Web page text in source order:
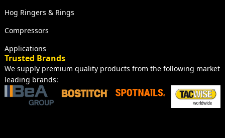
Hog Ringers & Rings
Compressors
Applications
Trusted Brands
We supply premium quality products from the following market
leading brands: